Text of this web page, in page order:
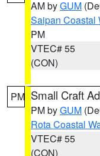
AM byGUM
Saipan Coastal
PM
VTEC# 55
(CON)
PM Small Craft
PM byGUM
Rota Coastal
VTEC# 55
(CON)